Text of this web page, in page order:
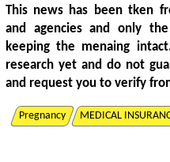
This news has been tken
and agencies and only
keeping the menaing
research yet and do not
and request you to verify
Pregnancy MEDICAL